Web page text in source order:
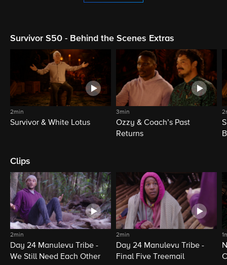
Survivor S50 - Behind the Scenes Extras
2min
Survivor & White Lotus
3min
Ozzy & Coach’s Past
Returns
Clips
2min
Day 24 Manulevu Tribe -
We Still Need Each Other
2min
Day 24 Manulevu Tribe -
Final Five Treemail